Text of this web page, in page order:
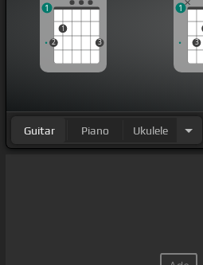
2
1
3
1
3
1
Guitar Piano Ukulele